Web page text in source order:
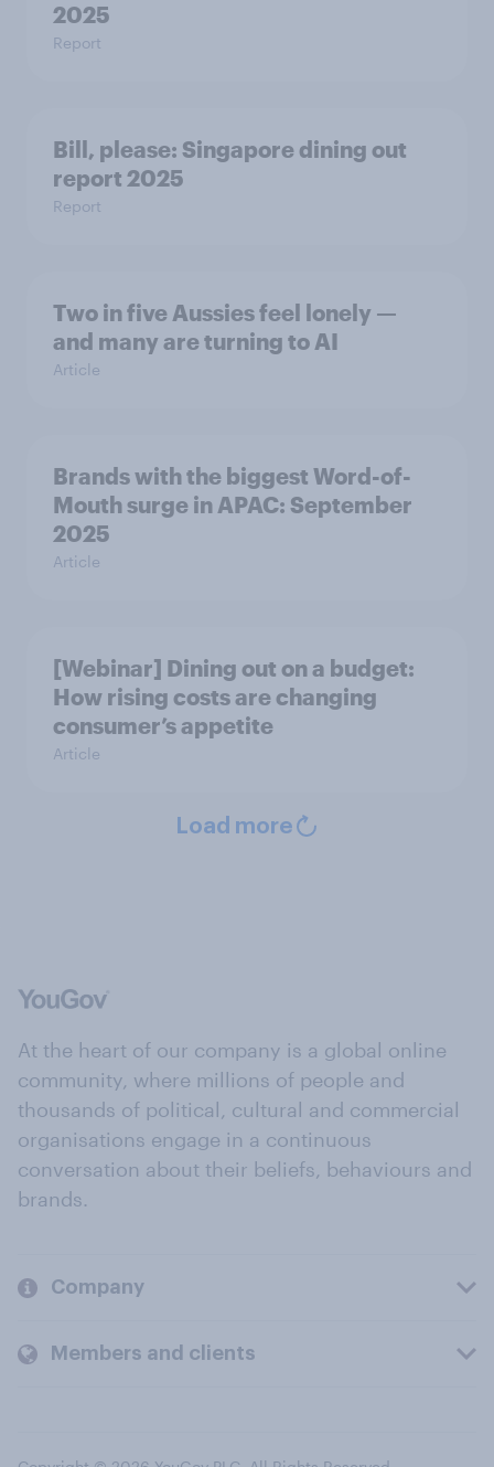
2025
Report
Bill, please:​ Singapore dining out
report 2025​
Report
Two in five Aussies feel lonely —
and many are turning to AI
Article
Brands with the biggest Word-of-
Mouth surge in APAC: September
2025
Article
[Webinar] Dining out on a budget:
How rising costs are changing
consumer’s appetite
Article
Load more
At the heart of our company is a global online
community, where millions of people and
thousands of political, cultural and commercial
organisations engage in a continuous
conversation about their beliefs, behaviours and
brands.
Company
Members and clients